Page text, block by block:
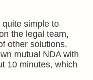
quite simple to
the legal team,
other solutions.
mutual NDA with
10 minutes, which